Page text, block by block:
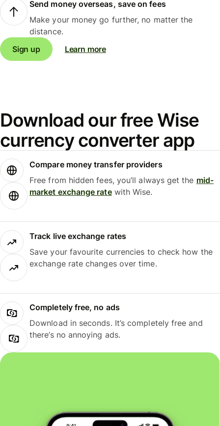
Send money overseas, save on fees
Make your money go further, no matter the
distance.
Sign up
Learn more
Download our free Wise
currency converter app
Compare money transfer providers
Free from hidden fees, you’ll always get the mid-
market exchange ratewith Wise.
Track live exchange rates
Save your favourite currencies to check how the
exchange rate changes over time.
Completely free, no ads
Download in seconds. It’s completely free and
there’s no annoying ads.